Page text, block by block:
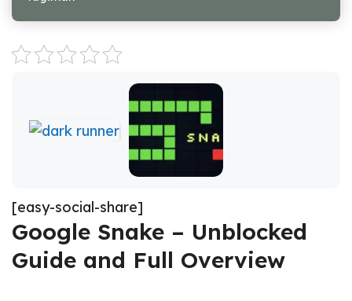
[easy-social-share]
Google Snake – Unblocked
Guide and Full Overview